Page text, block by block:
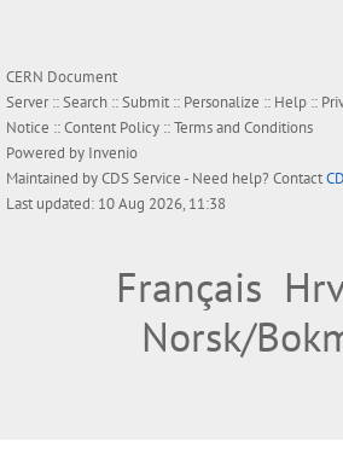
CERN Document
Server ::Search ::Submit :: Personalize :: Help ::
Notice ::Content Policy ::Terms and Conditions
Powered by Invenio
Maintained byCDS Service- Need help? Contact
Last updated: 10 Aug 2026, 11:38
Français
Norsk/